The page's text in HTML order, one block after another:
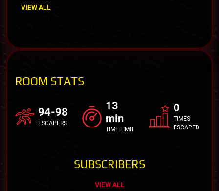
VIEW ALL
ROOM STATS
94-98
ESCAPERS
13
min
TIME LIMIT
0
TIMES
ESCAPED
SUBSCRIBERS
VIEW ALL